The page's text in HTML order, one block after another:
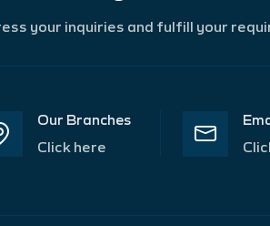
your inquiries and fulfill your
Our Branches
Click here